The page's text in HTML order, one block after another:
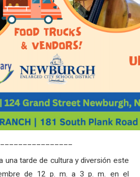
una tarde de cultura y diversión este
de 12 p. m. a 3 p. m. en el